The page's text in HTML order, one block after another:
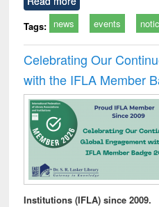
Tags: news events
Celebrating Our
with the IFLA Member
Institutions (IFLA) since 2009.